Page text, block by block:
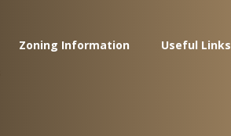
Zoning Information Useful Links